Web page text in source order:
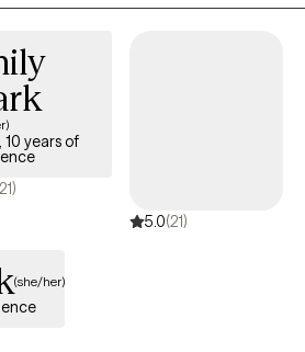
10 years of
5.0(21)
(she/her)